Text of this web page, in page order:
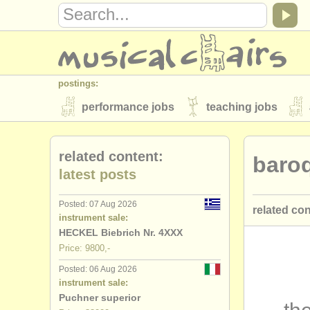
postings:
performance jobs teaching jobs
stolen instruments
directories:
orchestras & opera houses
musicalchairs:
about us contact us
publishers:
publish with us
related
bassoon
related content:
latest posts
Posted: 07 Aug 2026
instrument sale:
HECKEL Biebrich Nr. 4XXX
Price: 9800,-
Posted: 06 Aug 2026
instrument sale:
Puchner superior